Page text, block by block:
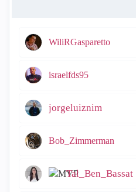
WiliRGasparetto
israelfds95
jorgeluiznim
Bob_Zimmerman
Tal_Ben_Bassat